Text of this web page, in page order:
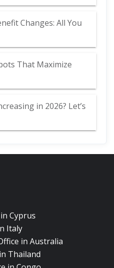
Changes: All You
That Maximize
in 2026? Let’s
Cyprus
Italy
in Australia
Thailand